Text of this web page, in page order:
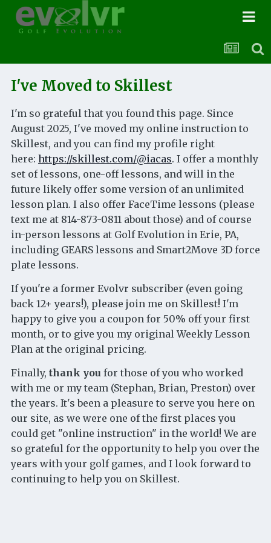
I've Moved to Skillest
I'm so grateful that you found this page. Since
August 2025, I've moved my online instruction to
Skillest, and you can find my profile right
here: https://skillest.com/@iacas. I offer a monthly
set of lessons, one-off lessons, and will in the
future likely offer some version of an unlimited
lesson plan. I also offer FaceTime lessons (please
text me at 814-873-0811 about those) and of course
in-person lessons at Golf Evolution in Erie, PA,
including GEARS lessons and Smart2Move 3D force
plate lessons.
If you're a former Evolvr subscriber (even going
back 12+ years!), please join me on Skillest! I'm
happy to give you a coupon for 50% off your first
month, or to give you my original Weekly Lesson
Plan at the original pricing.
Finally, thank you for those of you who worked
with me or my team (Stephan, Brian, Preston) over
the years. It's been a pleasure to serve you here on
our site, as we were one of the first places you
could get "online instruction" in the world! We are
so grateful for the opportunity to help you over the
years with your golf games, and I look forward to
continuing to help you on Skillest.